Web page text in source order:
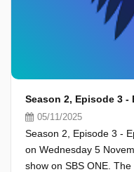
Season 2, Episode 3 -
05/11/2025
Season 2, Episode 3 -
on Wednesday 5
show on SBS ONE.